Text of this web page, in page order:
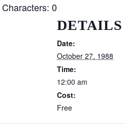
0
DETAILS
Date:
October 27, 1988
Time:
12:00 am
Cost:
Free